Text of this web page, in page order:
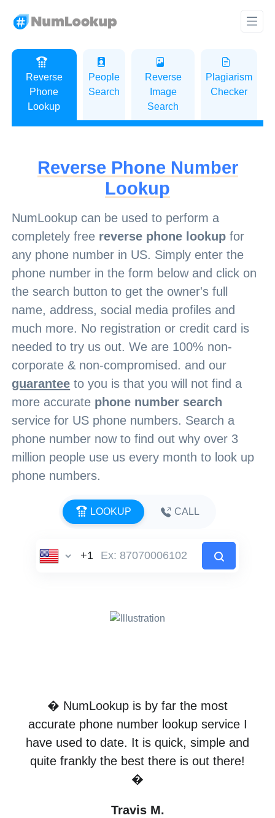
Reverse
Phone
Lookup
People
Search
Reverse
Image
Search
Plagiarism
Checker
Reverse Phone Number
Lookup
NumLookup can be used to perform a
completely free reverse phone lookup for
any phone number in US. Simply enter the
phone number in the form below and click on
the search button to get the owner's full
name, address, social media profiles and
much more. No registration or credit card is
needed to try us out. We are 100% non-
corporate & non-compromised. and our
guarantee to you is that you will not find a
more accurate phone number search
service for US phone numbers. Search a
phone number now to find out why over 3
million people use us every month to look up
phone numbers.
LOOKUP CALL
� NumLookup is by far the most
accurate phone number lookup service I
have used to date. It is quick, simple and
quite frankly the best there is out there!
�
Travis M.